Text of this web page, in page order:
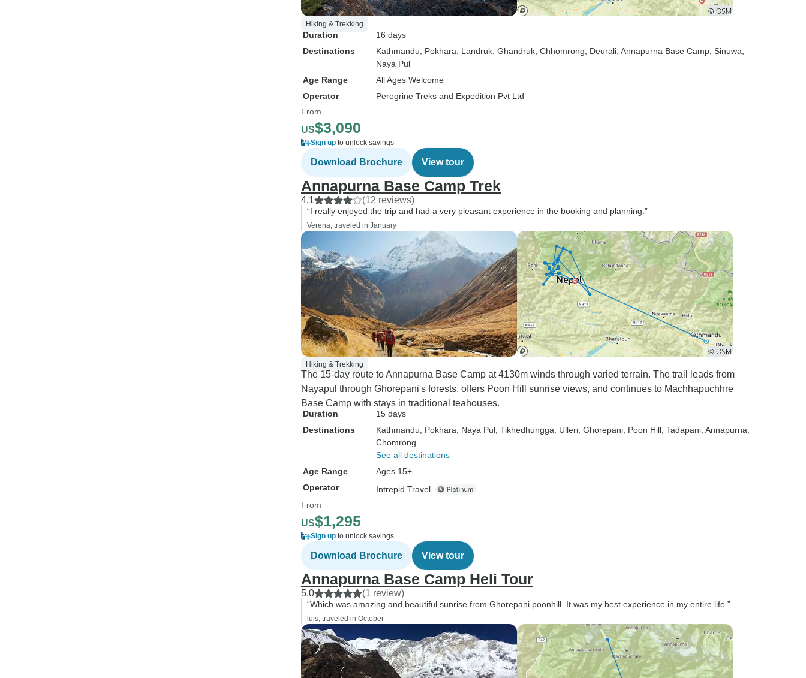
Hiking & Trekking
Duration
16 days
Destinations
Kathmandu , Pokhara , Landruk , Ghandruk , Chhomrong , Deurali , Annapurna Base Camp , Sinuwa
Naya Pul
Age Range
All Ages Welcome
Operator
Peregrine Treks and Expedition Pvt Ltd
From
US$3,090
Sign up to unlock savings
Download Brochure View tour
Annapurna Base Camp Trek
4.1 (12 reviews)
“I really enjoyed the trip and had a very pleasant experience in the booking and planning.”
Verena, traveled in January
Hiking & Trekking
The 15-day route to Annapurna Base Camp at 4130m winds through varied terrain. The trail leads from
Nayapul through Ghorepani's forests, offers Poon Hill sunrise views, and continues to Machhapuchhre
Base Camp with stays in traditional teahouses.
Duration
15 days
Destinations
Kathmandu , Pokhara , Naya Pul , Tikhedhungga , Ulleri , Ghorepani , Poon Hill , Tadapani , Annapurna
Chomrong
See all destinations
Age Range
Ages 15+
Operator
Intrepid Travel
From
US$1,295
Sign up to unlock savings
Download Brochure View tour
Annapurna Base Camp Heli Tour
5.0 (1 review)
“Which was amazing and beautiful sunrise from Ghorepani poonhill. It was my best experience in my entire life.”
luis, traveled in October